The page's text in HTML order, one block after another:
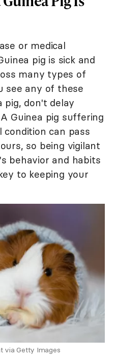
or medical
pig is sick and
many types of
see any of these
pig, don't delay
Guinea pig suffering
condition can pass
so being vigilant
behavior and habits
to keeping your
via Getty Images